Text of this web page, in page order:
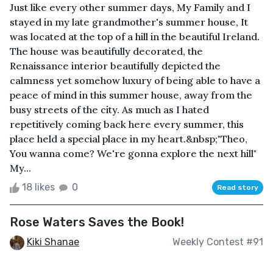
Just like every other summer days, My Family and I
stayed in my late grandmother's summer house, It
was located at the top of a hill in the beautiful Ireland.
The house was beautifully decorated, the
Renaissance interior beautifully depicted the
calmness yet somehow luxury of being able to have a
peace of mind in this summer house, away from the
busy streets of the city. As much as I hated
repetitively coming back here every summer, this
place held a special place in my heart.&nbsp;"Theo,
You wanna come? We're gonna explore the next hill"
My...
18 likes 0 Read story
Rose Waters Saves the Book!
Kiki Shanae Weekly Contest #91